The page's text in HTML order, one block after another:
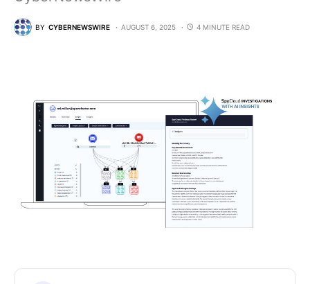
BY CYBERNEWSWIRE AUGUST 6, 2025 4 MINUTE READ